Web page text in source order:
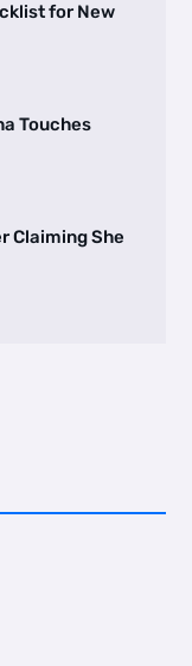
for New
Touches
Claiming She